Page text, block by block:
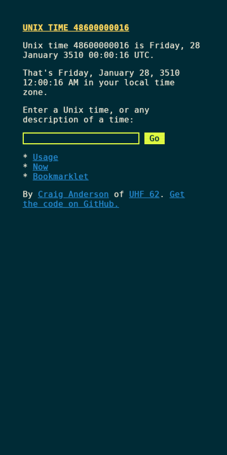
UNIX TIME 48600000016
Unix time 48600000016 is Friday, 28
January 3510 00:00:16 UTC.
That's Friday, January 28, 3510
12:00:16 AMin your local time
zone.
Enter a Unix time, or any
description of a time:
Usage
Now
Bookmarklet
By Craig Anderson of UHF 62 . Get
the code on GitHub.